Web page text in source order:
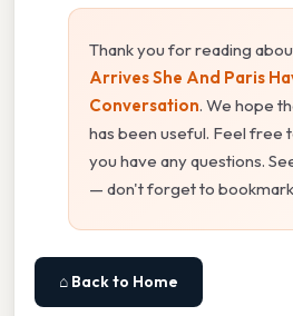
Thank you for reading
Arrives She And Paris
Conversation. We hope
has been useful. Feel free
you have any questions.
— don't forget to
⌂ Back to Home